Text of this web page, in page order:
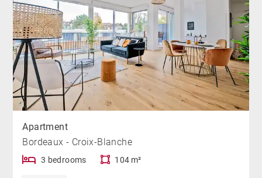
Apartment
Bordeaux - Croix-Blanche
3 bedrooms 104 m²